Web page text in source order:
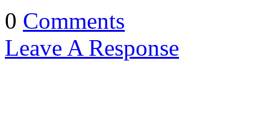
0 Comments
Leave A Response